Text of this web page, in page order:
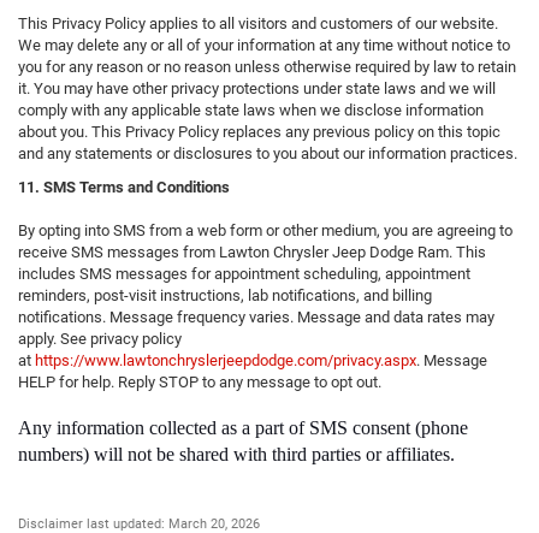
This Privacy Policy applies to all visitors and customers of our website.
We may delete any or all of your information at any time without notice to
you for any reason or no reason unless otherwise required by law to retain
it. You may have other privacy protections under state laws and we will
comply with any applicable state laws when we disclose information
about you. This Privacy Policy replaces any previous policy on this topic
and any statements or disclosures to you about our information practices.
11. SMS Terms and Conditions
By opting into SMS from a web form or other medium, you are agreeing to
receive SMS messages from Lawton Chrysler Jeep Dodge Ram. This
includes SMS messages for appointment scheduling, appointment
reminders, post-visit instructions, lab notifications, and billing
notifications. Message frequency varies. Message and data rates may
apply. See privacy policy
at https://www.lawtonchryslerjeepdodge.com/privacy.aspx. Message
HELP for help. Reply STOP to any message to opt out.
Any information collected as a part of SMS consent (phone
numbers) will not be shared with third parties or affiliates.
Disclaimer last updated: March 20, 2026